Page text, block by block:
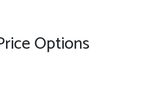
Options